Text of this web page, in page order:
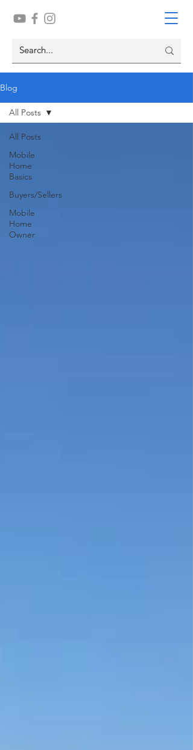
Blog
All Posts
Mobile
Home
Basics
Buyers/Sellers
Mobile
Home
Owner
All Posts